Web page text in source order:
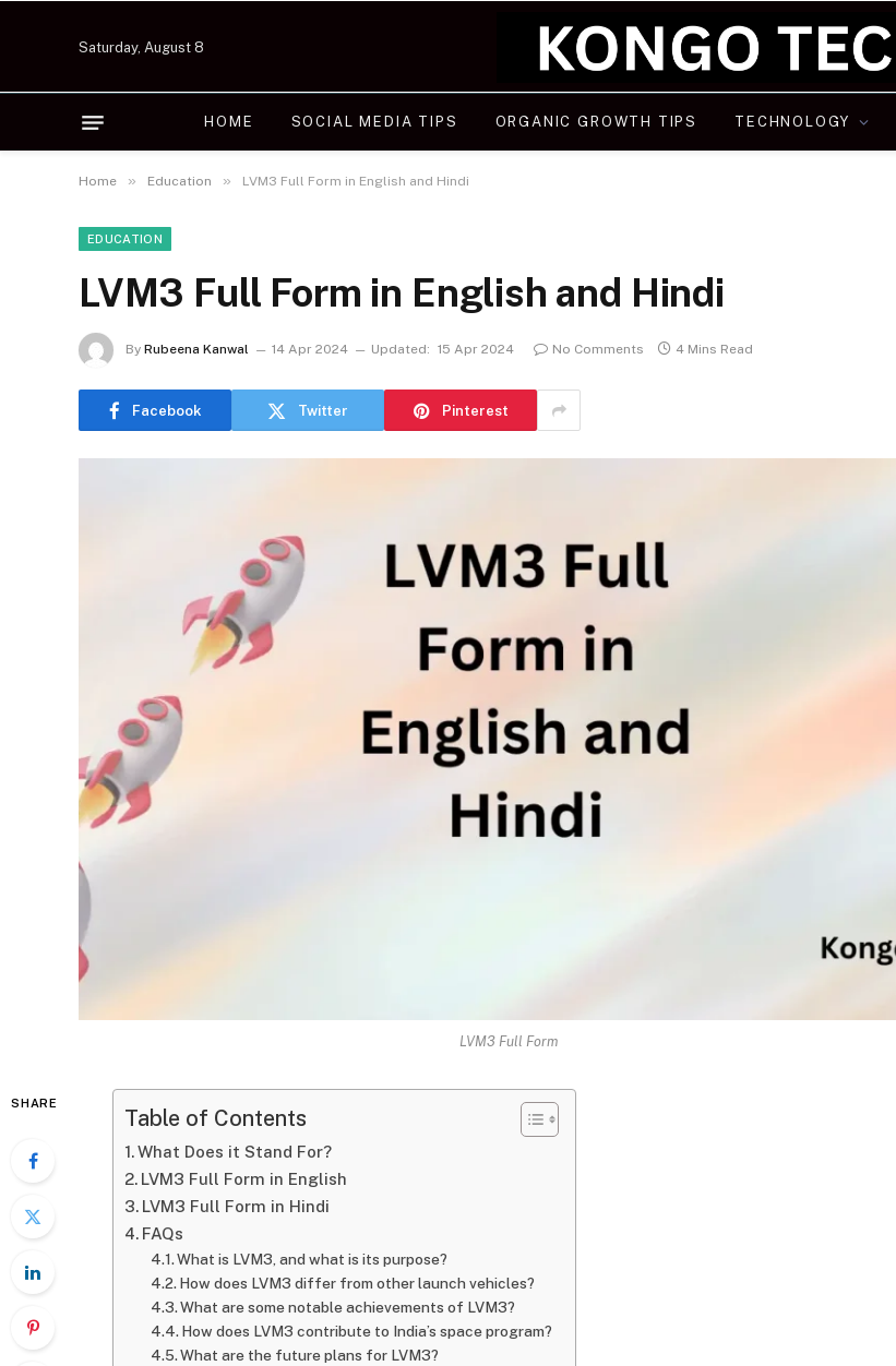
Saturday, August 8
HOME SOCIAL MEDIA TIPS ORGANIC GROWTH TIPS TECHNOLOGY
Home » Education » LVM3 Full Form in English and Hindi
EDUCATION
LVM3 Full Form in English and Hindi
By Rubeena Kanwal 14 Apr 2024 Updated: 15 Apr 2024 No Comments 4 Mins Read
Facebook Twitter Pinterest
LVM3 Full Form
SHARE
Table of Contents
What Does it Stand For?
LVM3 Full Form in English
LVM3 Full Form in Hindi
FAQs
What is LVM3, and what is its purpose?
How does LVM3 differ from other launch vehicles?
What are some notable achievements of LVM3?
How does LVM3 contribute to India’s space program?
What are the future plans for LVM3?